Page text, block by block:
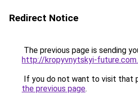
Redirect Notice
The previous page is sending
http://kropyvnytskyi-
If you do not want to visit that
the previous page.